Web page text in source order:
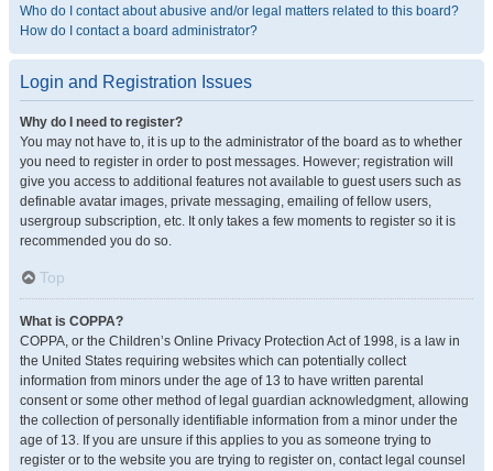
Who do I contact about abusive and/or legal matters related to this board?
How do I contact a board administrator?
Login and Registration Issues
Why do I need to register?
You may not have to, it is up to the administrator of the board as to whether
you need to register in order to post messages. However; registration will
give you access to additional features not available to guest users such as
definable avatar images, private messaging, emailing of fellow users,
usergroup subscription, etc. It only takes a few moments to register so it is
recommended you do so.
Top
What is COPPA?
COPPA, or the Children’s Online Privacy Protection Act of 1998, is a law in
the United States requiring websites which can potentially collect
information from minors under the age of 13 to have written parental
consent or some other method of legal guardian acknowledgment, allowing
the collection of personally identifiable information from a minor under the
age of 13. If you are unsure if this applies to you as someone trying to
register or to the website you are trying to register on, contact legal counsel